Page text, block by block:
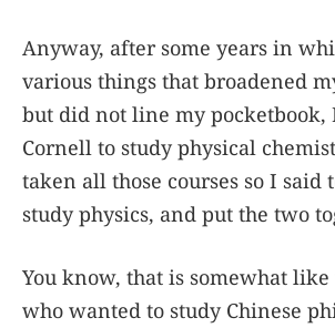
Anyway, after some years in
various things that broadened
but did not line my pocketbook,
Cornell to study physical
taken all those courses so I said
study physics, and put the two
You know, that is somewhat like
who wanted to study Chinese